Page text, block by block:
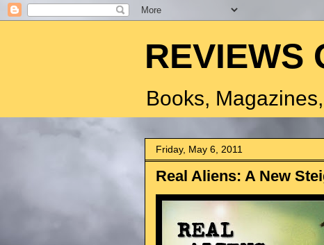
REVIEWS
Books,
Friday, May 6, 2011
Real Aliens: A New